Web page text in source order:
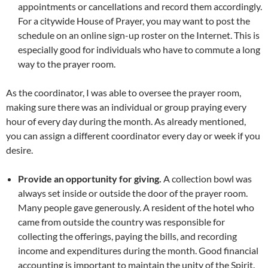
appointments or cancellations and record them accordingly.
For a citywide House of Prayer, you may want to post the
schedule on an online sign-up roster on the Internet. This is
especially good for individuals who have to commute a long
way to the prayer room.
As the coordinator, I was able to oversee the prayer room,
making sure there was an individual or group praying every
hour of every day during the month. As already mentioned,
you can assign a different coordinator every day or week if you
desire.
Provide an opportunity for giving. A collection bowl was
always set inside or outside the door of the prayer room.
Many people gave generously. A resident of the hotel who
came from outside the country was responsible for
collecting the offerings, paying the bills, and recording
income and expenditures during the month. Good financial
accounting is important to maintain the unity of the Spirit.